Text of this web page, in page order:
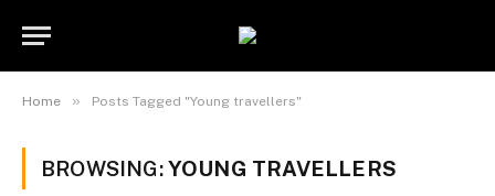
Home » Posts Tagged "Young travellers"
BROWSING:YOUNG TRAVELLERS